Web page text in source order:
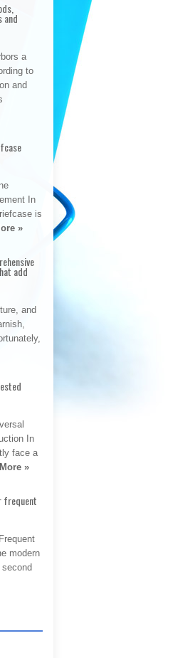
and
a
to
and
In
is
»
add
and
In
face a
»
frequent
modern